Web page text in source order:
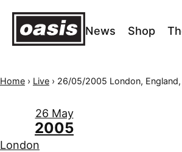
News Shop
Home › Live › 26/05/2005 London,
26 May
2005
London